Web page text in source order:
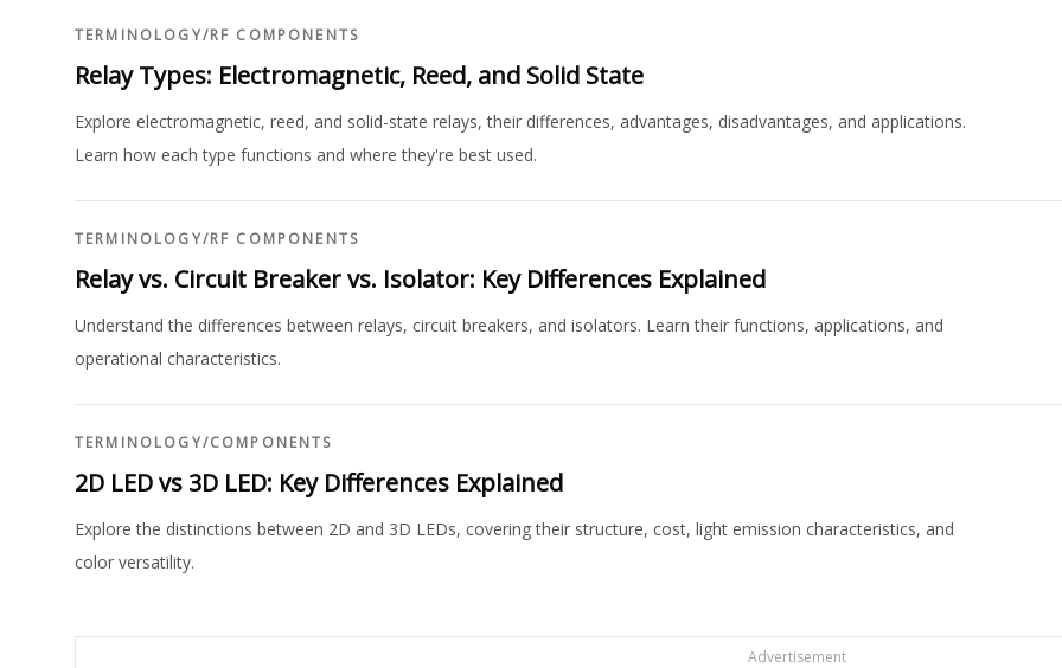
TERMINOLOGY/RF COMPONENTS
Relay Types: Electromagnetic, Reed, and Solid State
Explore electromagnetic, reed, and solid-state relays, their differences, advantages, disadvantages, and applications.
Learn how each type functions and where they're best used.
TERMINOLOGY/RF COMPONENTS
Relay vs. Circuit Breaker vs. Isolator: Key Differences Explained
Understand the differences between relays, circuit breakers, and isolators. Learn their functions, applications, and
operational characteristics.
TERMINOLOGY/COMPONENTS
2D LED vs 3D LED: Key Differences Explained
Explore the distinctions between 2D and 3D LEDs, covering their structure, cost, light emission characteristics, and
color versatility.
Advertisement